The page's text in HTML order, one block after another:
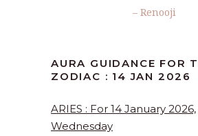
– Renooji
AURA GUIDANCE FOR
ZODIAC : 14 JAN 2026
ARIES : For 14 January 2026,
Wednesday